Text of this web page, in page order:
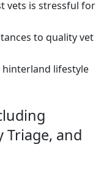
vets is stressful for
to quality vet
hinterland lifestyle
Triage, and